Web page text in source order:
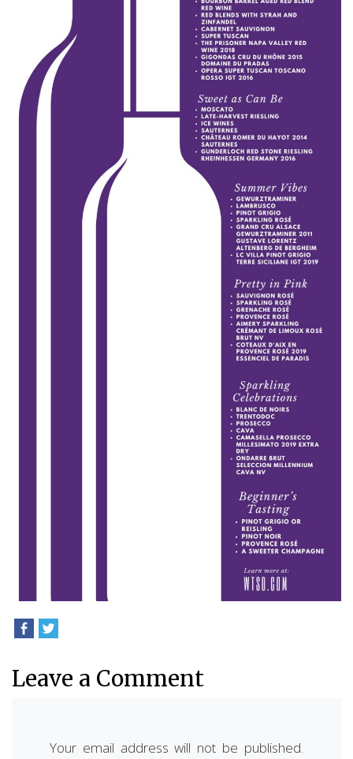
Leave a Comment
Your email address will not be published.